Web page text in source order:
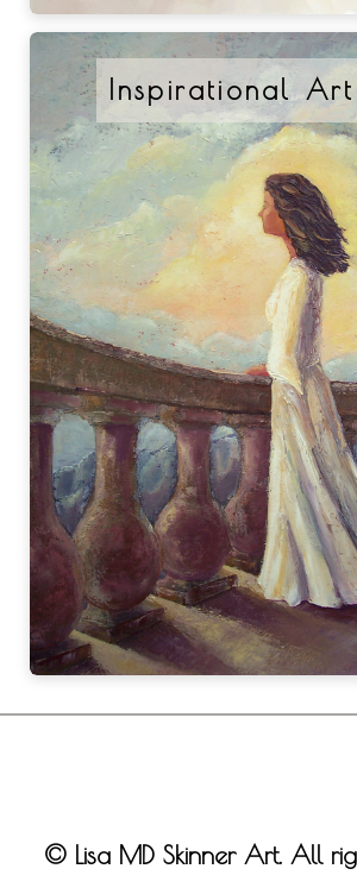
Inspirational
© Lisa MD Skinner Art. All